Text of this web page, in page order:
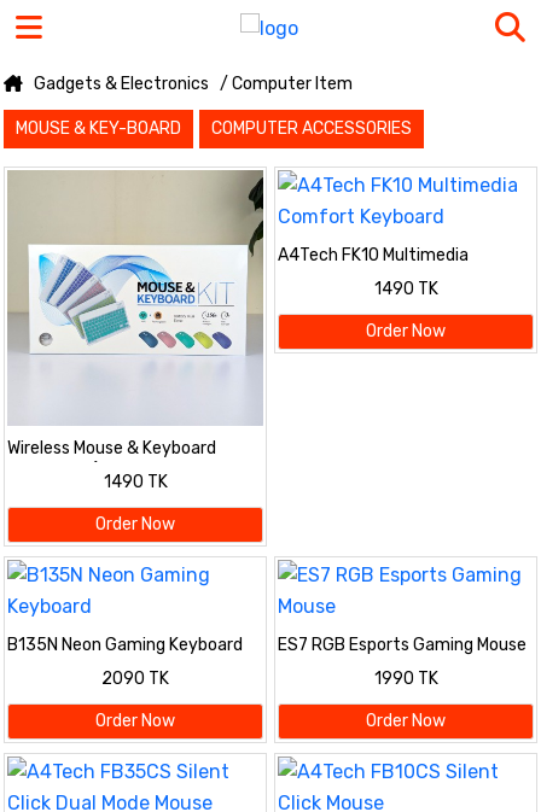
Gadgets & Electronics / Computer Item
MOUSE & KEY-BOARD COMPUTER ACCESSORIES
Wireless Mouse & Keyboard
Combo Kit (Slim & Stylish
1490 TK
Order Now
A4Tech FK10 Multimedia
Comfort Keyboard
1490 TK
Order Now
B135N Neon Gaming Keyboard
2090 TK
Order Now
ES7 RGB Esports Gaming Mouse
1990 TK
Order Now